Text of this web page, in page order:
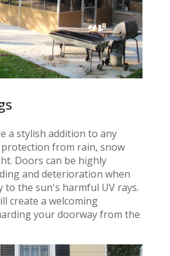
a stylish addition to any
from rain, snow
Doors can be highly
and deterioration when
to the sun's harmful UV rays.
create a welcoming
your doorway from the